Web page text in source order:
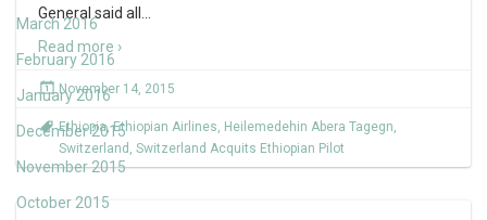
March 2016
February 2016
January 2016
December 2015
November 2015
October 2015
General said all
Read more ›
November 14, 2015
Ethiopia,Ethiopian Airlines, Heilemedehin Abera Tagegn,
Switzerland , Switzerland Acquits Ethiopian Pilot